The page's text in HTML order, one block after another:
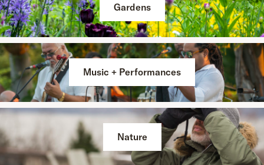
Gardens
Music + Performances
Nature